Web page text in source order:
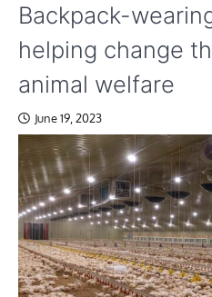
Backpack-
helping change
animal welfare
June 19, 2023